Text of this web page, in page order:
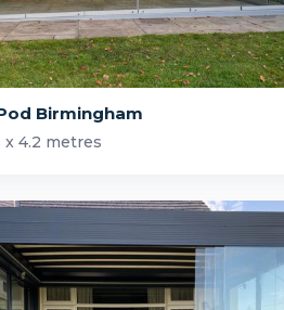
Birmingham
4.2 metres